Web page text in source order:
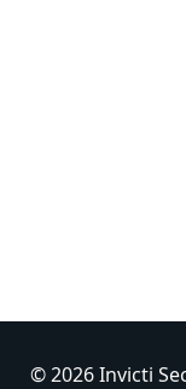
© 2026 Invicti